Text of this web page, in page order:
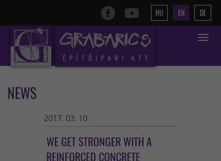
HU EN DE
Toggle
NEWS
2017. 03. 10
WE GET STRONGER WITH A
REINFORCED CONCRETE